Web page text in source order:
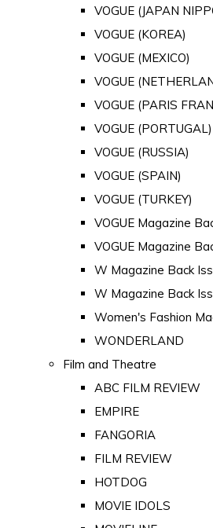
VOGUE (JAPAN
VOGUE (KOREA)
VOGUE (MEXICO)
VOGUE
VOGUE (PARIS
VOGUE (PORTUGAL)
VOGUE (RUSSIA)
VOGUE (SPAIN)
VOGUE (TURKEY)
VOGUE Magazine
VOGUE Magazine
W Magazine Back
W Magazine Back
Women's Fashion
WONDERLAND
Film and Theatre
ABC FILM REVIEW
EMPIRE
FANGORIA
FILM REVIEW
HOTDOG
MOVIE IDOLS